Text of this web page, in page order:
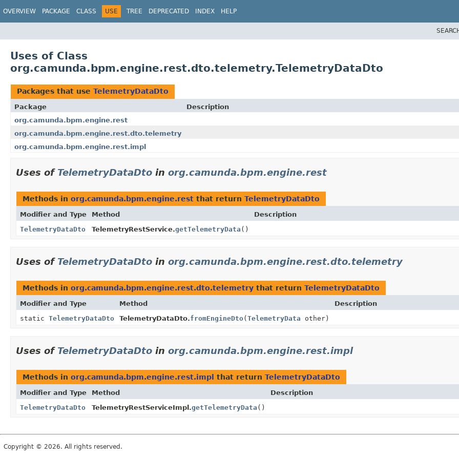
OVERVIEW PACKAGE CLASS USE TREE DEPRECATED INDEX HELP
Uses of Class
org.camunda.bpm.engine.rest.dto.telemetry.TelemetryDataDto
Packages that use TelemetryDataDto
Package
Description
org.camunda.bpm.engine.rest
org.camunda.bpm.engine.rest.dto.telemetry
org.camunda.bpm.engine.rest.impl
Uses of TelemetryDataDto in org.camunda.bpm.engine.rest
Methods in org.camunda.bpm.engine.rest that return TelemetryDataDto
Modifier and Type Method
Description
TelemetryDataDto
TelemetryRestService.getTelemetryData ()
Uses of TelemetryDataDto in org.camunda.bpm.engine.rest.dto.telemetry
Methods in org.camunda.bpm.engine.rest.dto.telemetry that return TelemetryDataDto
Modifier and Type Method
Description
static TelemetryDataDto TelemetryDataDto.fromEngineDto(TelemetryData other)
Uses of TelemetryDataDto in org.camunda.bpm.engine.rest.impl
Methods in org.camunda.bpm.engine.rest.impl that return TelemetryDataDto
Modifier and Type Method
Description
TelemetryDataDto
TelemetryRestServiceImpl.getTelemetryData ()
Copyright © 2026. All rights reserved.